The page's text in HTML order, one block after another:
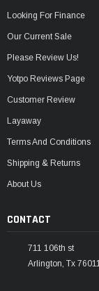
Looking For Finance
Our Current Sale
Please Review Us!
Yotpo Reviews Page
Customer Review
Layaway
Terms And Conditions
Shipping & Returns
About Us
CONTACT
711 106th st
Arlington, Tx